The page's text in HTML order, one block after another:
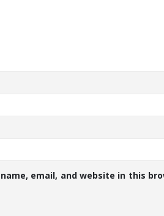
name, email, and website in this